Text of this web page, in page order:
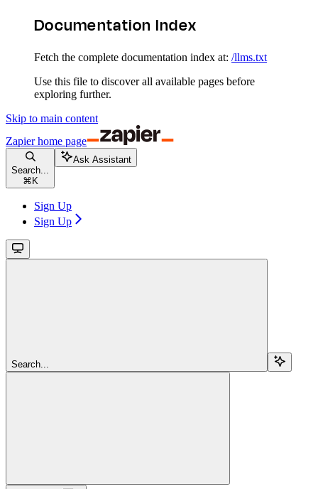
Documentation Index
Fetch the complete documentation index at: /llms.txt
Use this file to discover all available pages before
exploring further.
Skip to main content
Zapierhome page
Search...
⌘ K
Ask Assistant
Sign Up
Sign Up
Search...